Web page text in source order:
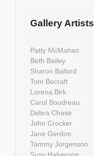
Gallery Artists
Patty McMahan
Beth Bailey
Sharon Ballard
Tom Becraft
Lorena Birk
Carol Boudreau
Debra Chase
John Crocker
Jane Gerdon
Tammy Jorgenson
Susy Halverson